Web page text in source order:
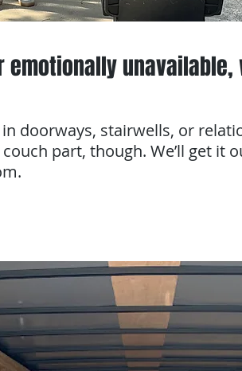
emotionally
doorways, stairwells, or
part, though. We’ll get it